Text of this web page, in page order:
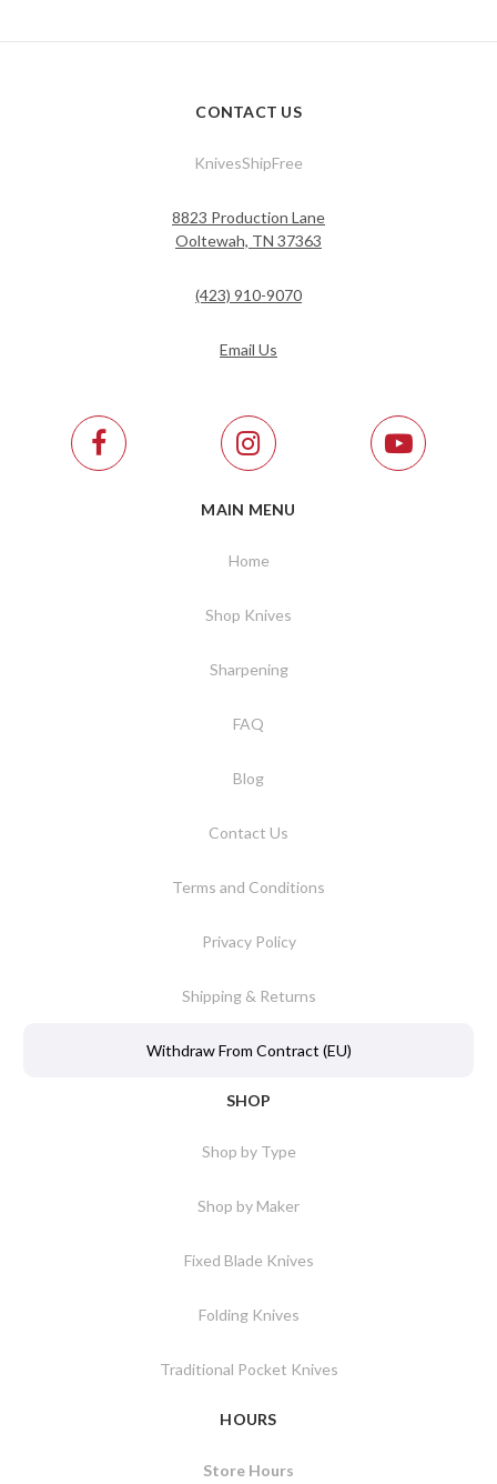
CONTACT US
KnivesShipFree
8823 Production Lane
Ooltewah, TN 37363
(423) 910-9070
Email Us
MAIN MENU
Home
Shop Knives
Sharpening
FAQ
Blog
Contact Us
Terms and Conditions
Privacy Policy
Shipping & Returns
Withdraw From Contract (EU)
SHOP
Shop by Type
Shop by Maker
Fixed Blade Knives
Folding Knives
Traditional Pocket Knives
HOURS
Store Hours